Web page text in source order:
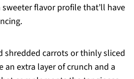
flavor profile that’ll have
shredded carrots or thinly sliced
an extra layer of crunch and a